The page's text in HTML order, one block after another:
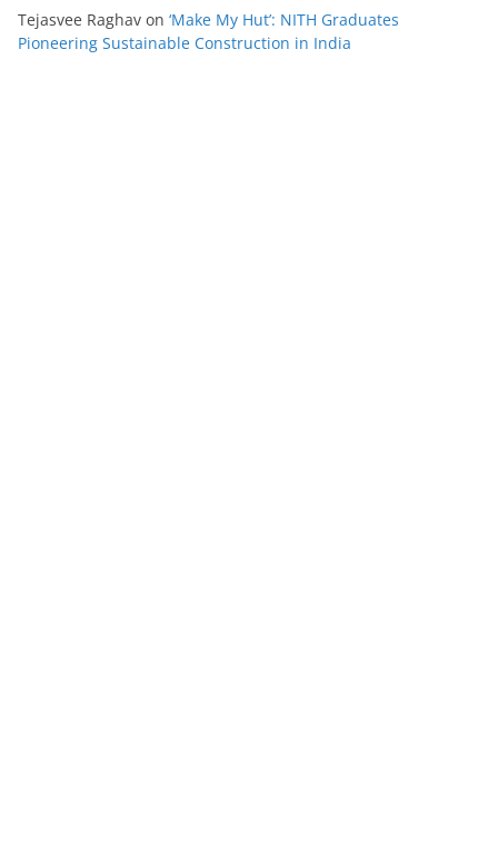
Tejasvee Raghav on ‘Make My Hut’: NITH Graduates
Pioneering Sustainable Construction in India